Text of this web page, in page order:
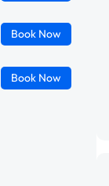
Book Now
Book Now